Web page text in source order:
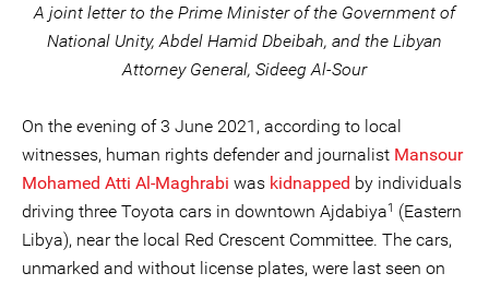
A joint letter to the Prime Minister of the Government of
National Unity, Abdel Hamid Dbeibah, and the Libyan
Attorney General, Sideeg Al-Sour
On the evening of 3 June 2021, according to local
witnesses, human rights defender and journalist Mansour
Mohamed Atti Al-Maghrabi was kidnapped by individuals
driving three Toyota cars in downtown Ajdabiya1 (Eastern
Libya), near the local Red Crescent Committee. The cars,
unmarked and without license plates, were last seen on